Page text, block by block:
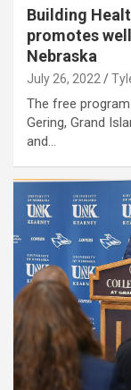
Building
promotes
Nebraska
July 26, 2022
The free
Gering, Grand
and…